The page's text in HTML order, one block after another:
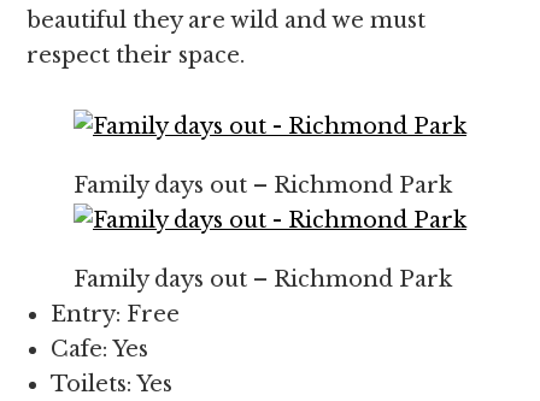
beautiful they are wild and we must
respect their space.
Family days out – Richmond Park
Family days out – Richmond Park
Entry: Free
Cafe: Yes
Toilets: Yes